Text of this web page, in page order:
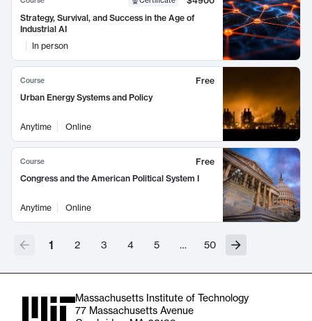
Strategy, Survival, and Success in the Age of
Industrial AI
In person
Course
Free
Urban Energy Systems and Policy
Anytime Online
Course
Free
Congress and the American Political System I
Anytime Online
1 2 3 4 5 … 50
Massachusetts Institute of Technology
77 Massachusetts Avenue